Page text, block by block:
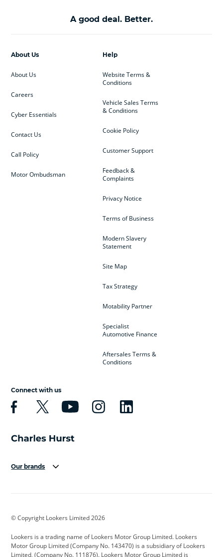
A good deal. Better.
Help
Website Terms &
Conditions
Vehicle Sales Terms
& Conditions
Cookie Policy
Customer Support
Feedback &
Complaints
Privacy Notice
Terms of Business
Modern Slavery
Statement
Site Map
Tax Strategy
Motability Partner
Specialist
Automotive Finance
Aftersales Terms &
Conditions
About Us
About Us
Careers
Cyber Essentials
Contact Us
Call Policy
Motor Ombudsman
Connect with us
Our brands
Cadillac
Citroen Corvette CUPRA
© Copyright Lookers Limited 2026
Lookers is a trading name of Lookers Motor Group Limited. Lookers
Motor Group Limited (Company No. 143470) is a subsidiary of Lookers
Limited, (Company No. 111876). Lookers Motor Group Limited is